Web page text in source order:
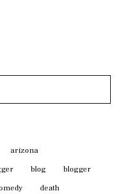
arizona
blog
blogger
death